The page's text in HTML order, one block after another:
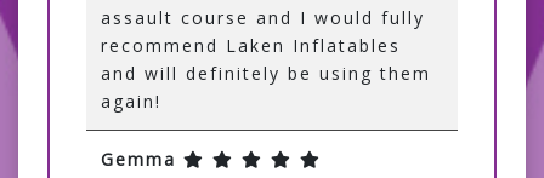
assault course and I would fully
recommend Laken Inflatables
and will definitely be using them
again!
Gemma